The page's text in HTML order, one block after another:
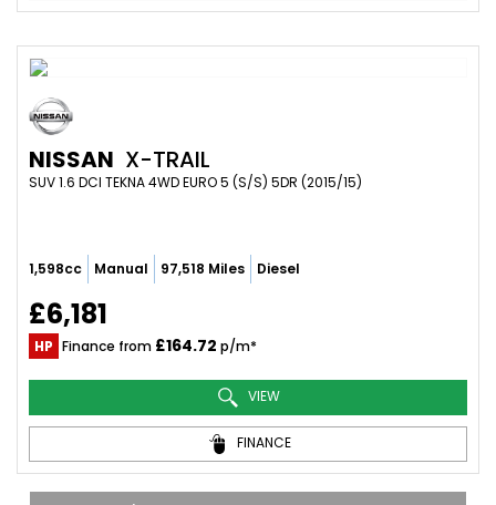
NISSAN X-TRAIL
SUV 1.6 DCI TEKNA 4WD EURO 5 (S/S) 5DR (2015/15)
1,598cc Manual 97,518 Miles Diesel
£6,181
HP Finance from £164.72 p/m*
VIEW
FINANCE